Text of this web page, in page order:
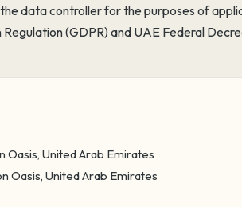
data controller for the purposes of
(GDPR) and UAE Federal
Oasis, United Arab Emirates
Oasis, United Arab Emirates